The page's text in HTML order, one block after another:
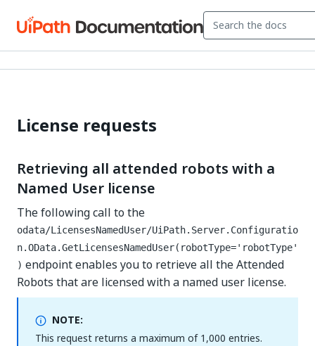
License requests
Retrieving all attended robots with a
Named User license
The following call to the
odata/LicensesNamedUser/UiPath.Server.Configuratio
n.OData.GetLicensesNamedUser(robotType='robotType'
) endpoint enables you to retrieve all the Attended
Robots that are licensed with a named user license.
NOTE:
This request returns a maximum of 1,000 entries.